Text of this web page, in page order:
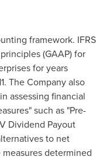
framework. IFRS
(GAAP) for
for years
. The Company also
assessing financial
such as "Pre-
Dividend Payout
to net
determined